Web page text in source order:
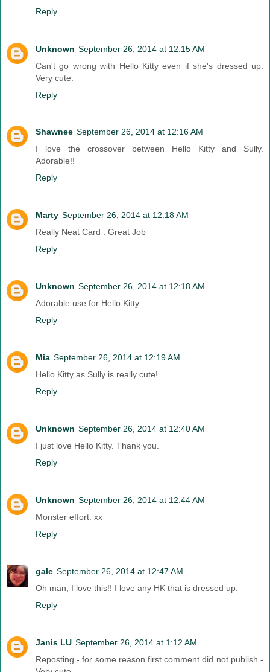
Reply
Unknown September 26, 2014 at 12:15 AM
Can't go wrong with Hello Kitty even if she's dressed up.
Very cute.
Reply
Shawnee September 26, 2014 at 12:16 AM
I love the crossover between Hello Kitty and Sully.
Adorable!!
Reply
Marty September 26, 2014 at 12:18 AM
Really Neat Card . Great Job
Reply
Unknown September 26, 2014 at 12:18 AM
Adorable use for Hello Kitty
Reply
Mia September 26, 2014 at 12:19 AM
Hello Kitty as Sully is really cute!
Reply
Unknown September 26, 2014 at 12:40 AM
I just love Hello Kitty. Thank you.
Reply
Unknown September 26, 2014 at 12:44 AM
Monster effort. xx
Reply
gale September 26, 2014 at 12:47 AM
Oh man, I love this!! I love any HK that is dressed up.
Reply
Janis LU September 26, 2014 at 1:12 AM
Reposting - for some reason first comment did not publish -